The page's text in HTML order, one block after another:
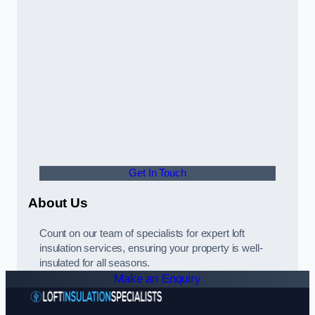
Get In Touch
About Us
Count on our team of specialists for expert loft
insulation services, ensuring your property is well-
insulated for all seasons.
Make an Enquiry